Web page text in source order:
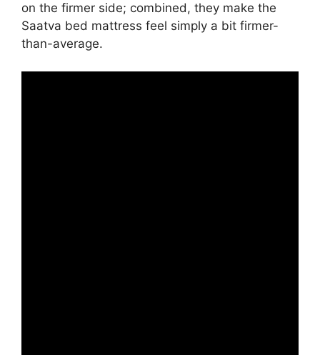
on the firmer side; combined, they make the
Saatva bed mattress feel simply a bit firmer-
than-average.